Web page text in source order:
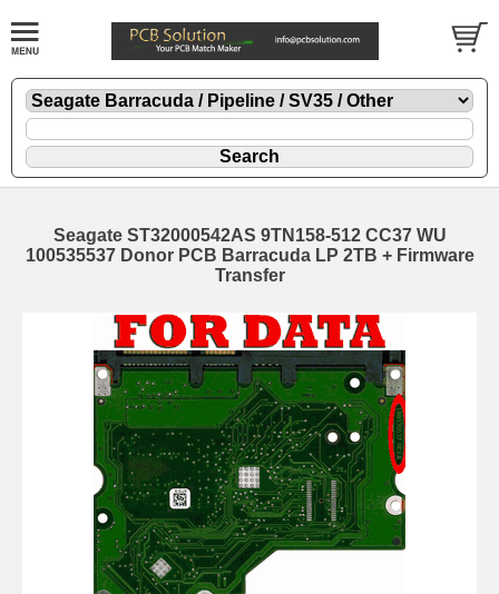
Seagate ST32000542AS 9TN158-512 CC37 WU
100535537 Donor PCB Barracuda LP 2TB + Firmware
Transfer